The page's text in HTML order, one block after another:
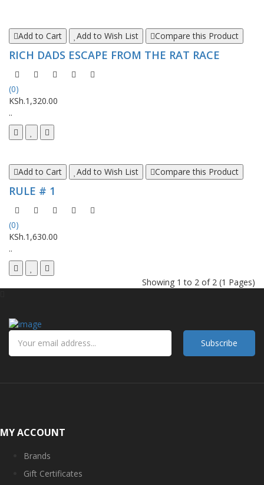
Add to Cart Add to Wish List Compare this Product
RICH DADS ESCAPE FROM THE RAT RACE
(0)
KSh.1,320.00
..
Add to Cart Add to Wish List Compare this Product
RULE # 1
(0)
KSh.1,630.00
..
Showing 1 to 2 of 2 (1 Pages)
Subscribe
MY ACCOUNT
Brands
Gift Certificates